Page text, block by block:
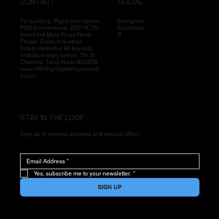
1st building, Right side corner,
PSB Conventions, 20/21K,7th
street,3rd Main Road North
Phase, Sidco Industrial
Estate,Ambattur 98 towards
redhills bridge before, 7th St,
Chennai, Tamil Nadu 600058
vasanthk@goldplatingartstudi
o.com
Instagram
Facebook
X
STAY IN THE LOOP
Sign up to receive updates and special offers
Yes, subscribe me to your newsletter. *
SIGN UP